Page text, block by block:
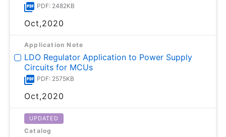
PDF: 2482KB
Oct,2020
Application Note
LDO Regulator Application to Power Supply
Circuits for MCUs
PDF: 2575KB
Oct,2020
UPDATED
Catalog